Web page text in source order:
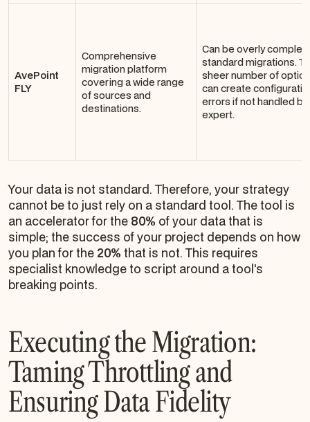
AvePoint
FLY
Comprehensive
migration platform
covering a wide range
of sources and
destinations.
Can be overly complex
standard migrations.
sheer number of
can create
errors if not handled by
expert.
Your data is not standard. Therefore, your strategy
cannot be to just rely on a standard tool. The tool is
an accelerator for the 80% of your data that is
simple; the success of your project depends on how
you plan for the 20% that is not. This requires
specialist knowledge to script around a tool's
breaking points.
Executing the Migration:
Taming Throttling and
Ensuring Data Fidelity